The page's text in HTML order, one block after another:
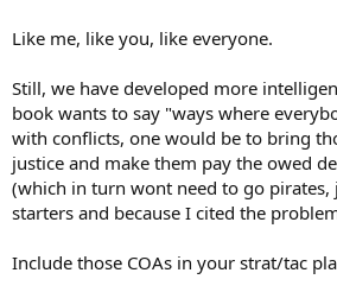
WTF K. What part of it was a discussion
political/Diplomatic / debate and called
The data:
- Intl sea law
- Vessels (or CTF) advantages and
Like me, like you, like everyone.
Still, we have developed more
book wants to say "ways where
with conflicts, one would be to bring
justice and make them pay the owed
(which in turn wont need to go pirates,
starters and because I cited the
Include those COAs in your strat/tac